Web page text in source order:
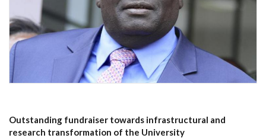
Outstanding fundraiser towards infrastructural and
research transformation of the University